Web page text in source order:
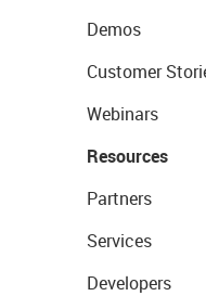
Demos
Customer
Webinars
Resources
Partners
Services
Developers